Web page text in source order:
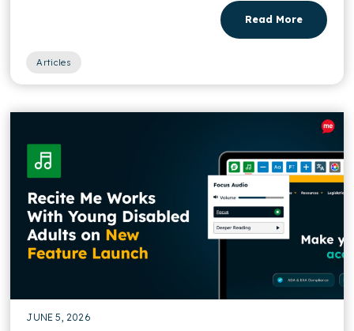
Read More
Articles
JUNE 5, 2026